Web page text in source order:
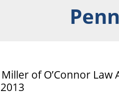
of O’Connor Law